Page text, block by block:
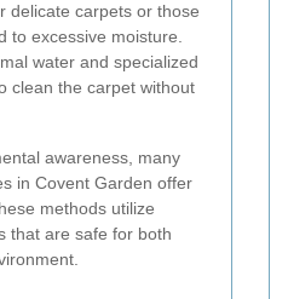
delicate carpets or those
to excessive moisture.
water and specialized
clean the carpet without
awareness, many
in Covent Garden offer
methods utilize
that are safe for both